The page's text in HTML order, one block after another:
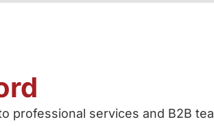
professional services and B2B